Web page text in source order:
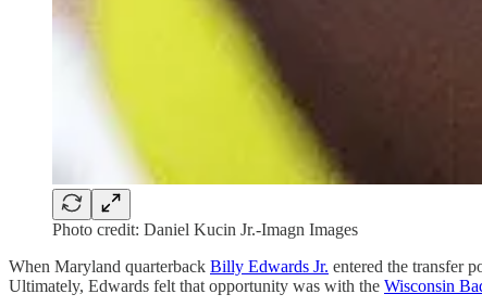
Photo credit: Daniel Kucin Jr.-Imagn Images
When Maryland quarterback Billy Edwards Jr. entered the transfer
Ultimately, Edwards felt that opportunity was with the Wisconsin